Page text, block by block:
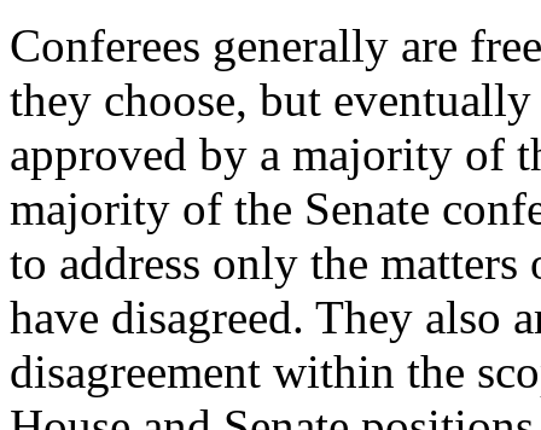
Conferees generally are
they choose, but
approved by a majority of
majority of the Senate
to address only the matters
have disagreed. They also
disagreement within the